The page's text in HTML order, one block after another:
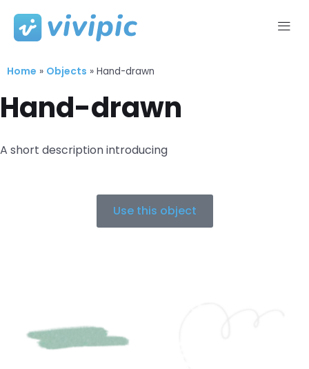
Skip
content
Home » Objects » Hand-drawn
Hand-drawn
A short description introducing
Use this object